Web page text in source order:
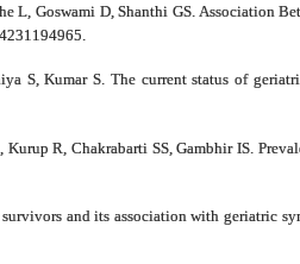
L, Goswami D, Shanthi GS. Association
S, Kumar S. The current status of
R, Chakrabarti SS, Gambhir IS.
and its association with geriatric